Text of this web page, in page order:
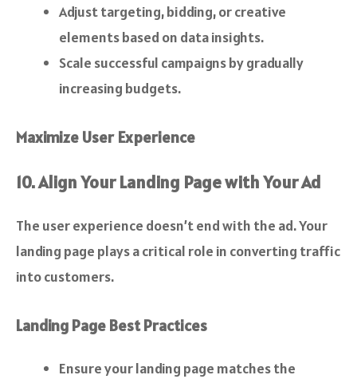
Adjust targeting, bidding, or creative
elements based on data insights.
Scale successful campaigns by gradually
increasing budgets.
Maximize User Experience
10. Align Your Landing Page with Your Ad
The user experience doesn’t end with the ad. Your
landing page plays a critical role in converting traffic
into customers.
Landing Page Best Practices
Ensure your landing page matches the